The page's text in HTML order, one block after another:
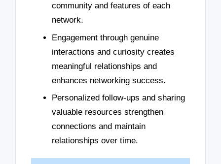
community and features of each
network.
Engagement through genuine
interactions and curiosity creates
meaningful relationships and
enhances networking success.
Personalized follow-ups and sharing
valuable resources strengthen
connections and maintain
relationships over time.